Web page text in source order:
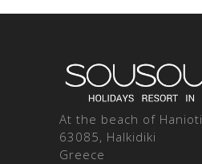
At the beach of Hanioti
63085, Halkidiki
Greece